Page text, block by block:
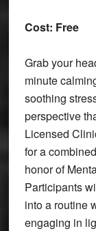
Cost: Free
Grab your
minute
soothing
perspective
Licensed
for a
honor of
Participants
into a routine
engaging in